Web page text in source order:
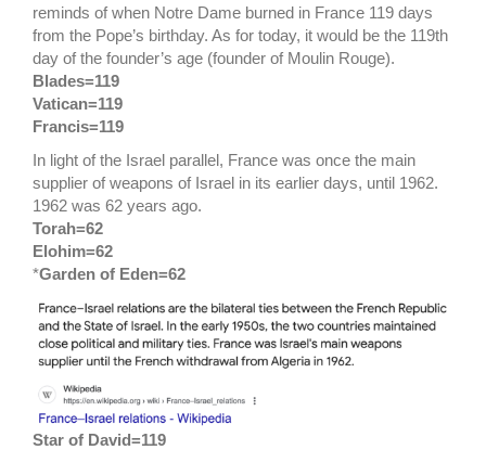
reminds of when Notre Dame burned in France 119 days
from the Pope’s birthday. As for today, it would be the 119th
day of the founder’s age (founder of Moulin Rouge).
Blades=119
Vatican=119
Francis=119
In light of the Israel parallel, France was once the main
supplier of weapons of Israel in its earlier days, until 1962.
1962 was 62 years ago.
Torah=62
Elohim=62
*Garden of Eden=62
Star of David=119